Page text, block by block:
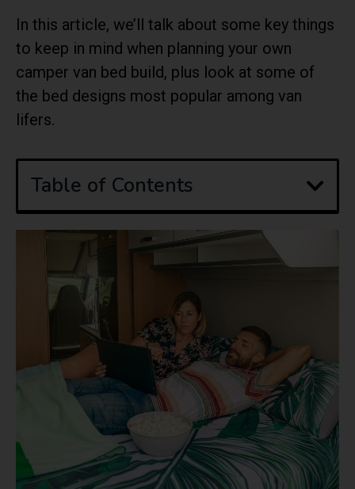
In this article, we’ll talk about some key things
to keep in mind when planning your own
camper van bed build, plus look at some of
the bed designs most popular among van
lifers.
Table of Contents